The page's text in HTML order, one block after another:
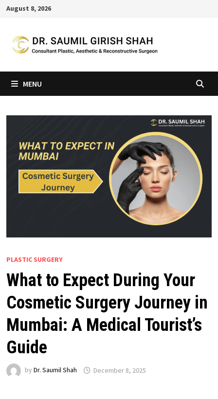
Skip
content
August 8, 2026
MENU
PLASTIC SURGERY
What to Expect During Your
Cosmetic Surgery Journey in
Mumbai: A Medical Tourist’s
Guide
by Dr. Saumil Shah December 8, 2025